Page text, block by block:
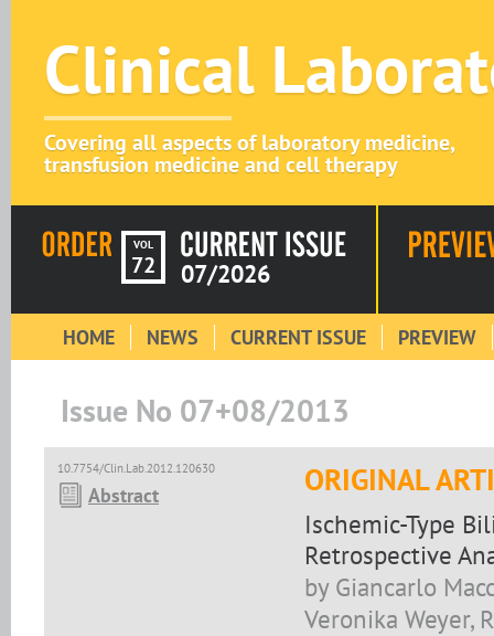
Clinical
Covering all aspects of laboratory medicine,
transfusion medicine and cell therapy
VOL
72 07/2026
HOME NEWS CURRENT ISSUE PREVIEW
Issue No 07+08/2013
10.7754/Clin.Lab.2012.120630
Abstract ORIGINAL
Ischemic-Type
Retrospective
by Giancarlo
Veronika Weyer,